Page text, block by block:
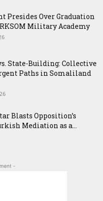
Presides Over Graduation
Military Academy
State-Building: Collective
Paths in Somaliland
Blasts Opposition’s
Mediation as a...
-